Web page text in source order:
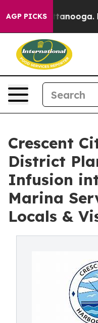
AGP PICKS
Chattanooga.
Crescent
District
Infusion
Marina
Locals &